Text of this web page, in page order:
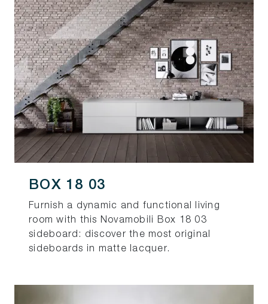
BOX 18 03
Furnish a dynamic and functional living
room with this Novamobili Box 18 03
sideboard: discover the most original
sideboards in matte lacquer.